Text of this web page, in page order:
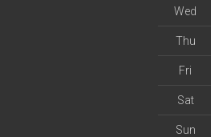
Wed
Thu
Fri
Sat
Sun